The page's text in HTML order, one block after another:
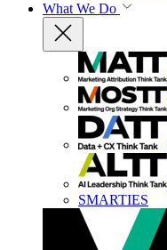
What We Do
SMARTIES